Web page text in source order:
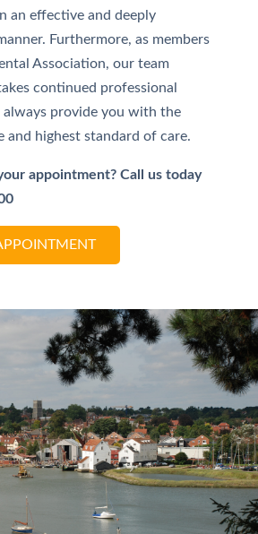
an effective and deeply
Furthermore, as members
Association, our team
continued professional
provide you with the
and highest standard of care.
appointment? Call us today